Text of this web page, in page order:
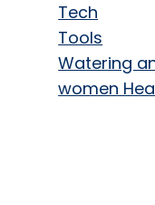
Tech
Tools
Watering
women